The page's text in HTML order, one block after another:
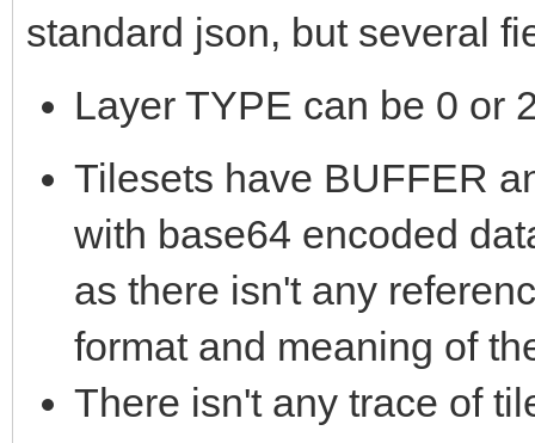
standard json, but several
Layer TYPE can be 0 or
Tilesets have BUFFER
with base64 encoded
as there isn't any
format and meaning of
There isn't any trace of